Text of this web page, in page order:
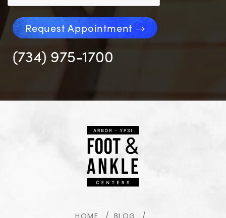
Request Appointment
(734) 975-1700